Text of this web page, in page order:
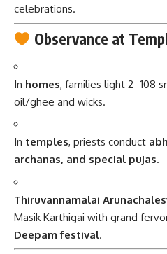
celebrations.
Observance at
In homes, families light 2–108
oil/ghee and wicks.
In temples, priests conduct
archanas, and special pujas.
Thiruvannamalai
Masik Karthigai with grand
Deepam festival.